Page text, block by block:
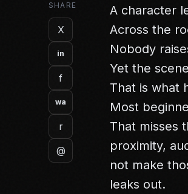
SHARE
X
in
f
wa
r
@
A character
Across the
Nobody
Yet the
That is what
Most
That misses
proximity,
not make
leaks out.